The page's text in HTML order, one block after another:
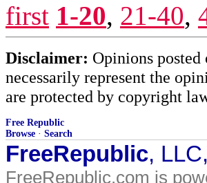
first 1-20, 21-40,
Disclaimer: Opinions
necessarily represent the
are protected by copyright
Free Republic
Browse · Search
FreeRepublic,
FreeRepublic.com is